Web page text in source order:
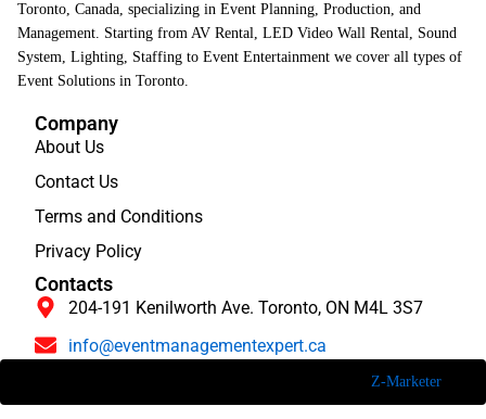
Toronto, Canada, specializing in Event Planning, Production, and
Management. Starting from AV Rental, LED Video Wall Rental, Sound
System, Lighting, Staffing to Event Entertainment we cover all types of
Event Solutions in Toronto.
Company
About Us
Contact Us
Terms and Conditions
Privacy Policy
Contacts
204-191 Kenilworth Ave. Toronto, ON M4L 3S7
info@eventmanagementexpert.ca
Z-Marketer.